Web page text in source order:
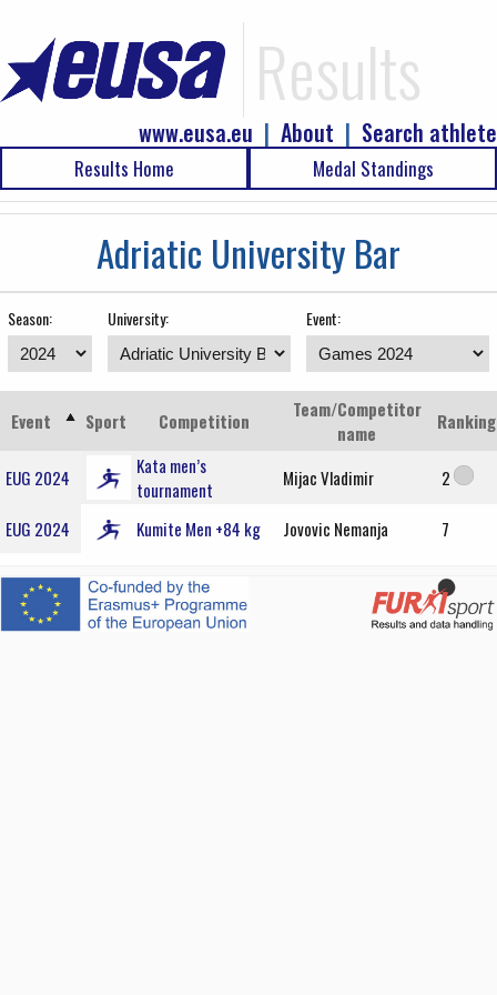
Results
Search athlete
|
About
|
www.eusa.eu
Results Home Medal Standings
Adriatic University Bar
Season: Event:
University:
Event Sport Competition
Team/Competitor
name
Ranking
EUG 2024
Kata men’s
tournament
Mijac Vladimir 2
EUG 2024 Kumite Men +84 kg Jovovic Nemanja 7